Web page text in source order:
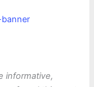
informative,